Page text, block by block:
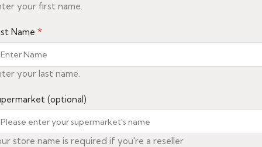
your first name.
Name *
your last name.
(optional)
store name is required if you're a reseller